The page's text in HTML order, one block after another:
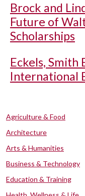
Brock and
Future of
Scholarships
Eckels, Smith
International
Agriculture & Food
Architecture
Arts & Humanities
Business & Technology
Education & Training